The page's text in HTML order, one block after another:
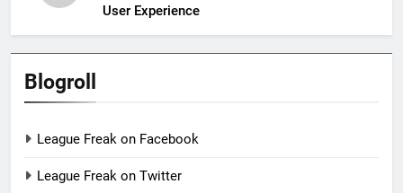
User Experience
Blogroll
League Freak on Facebook
League Freak on Twitter